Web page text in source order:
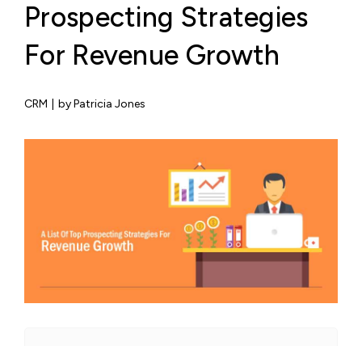
Prospecting Strategies
For Revenue Growth
CRM by Patricia Jones